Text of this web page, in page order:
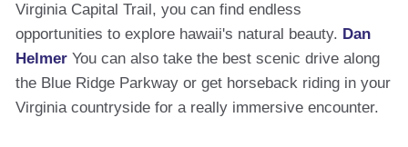
Virginia Capital Trail, you can find endless
opportunities to explore hawaii's natural beauty. Dan
Helmer You can also take the best scenic drive along
the Blue Ridge Parkway or get horseback riding in your
Virginia countryside for a really immersive encounter.